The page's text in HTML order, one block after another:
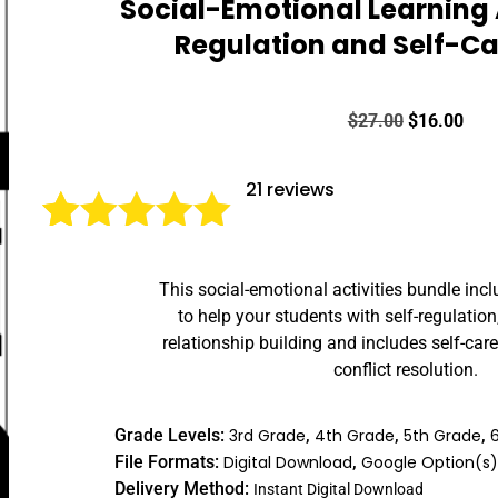
Social-Emotional
Regulation and Self-
$27.00 $16.00
out of 5
based on
21 reviews
This social-emotional activities bundle
to help your students with self-
relationship building and includes self-
conflict resolution.
Grade Levels:3rd Grade, 4th Grade,5th Grade,
File Formats:Digital Download,Google Option(s)
Delivery Method: Instant Digital Download